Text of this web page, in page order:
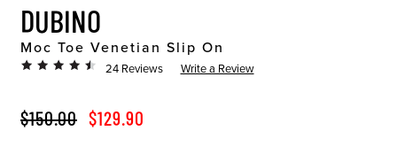
DUBINO
Moc Toe Venetian Slip On
24 Reviews Write a Review
ORIGINAL PRICE
$150.00 SALE PRICE
$129.90